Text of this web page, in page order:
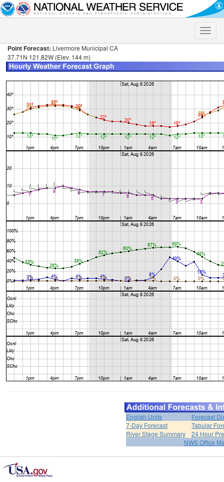
Toggle
Point Forecast: Livermore Municipal CA
37.71N 121.82W (Elev. 144 m)
English Units
Forecast
7-Day Forecast
Tabular
River Stage Summary
24 Hour
NWS Office